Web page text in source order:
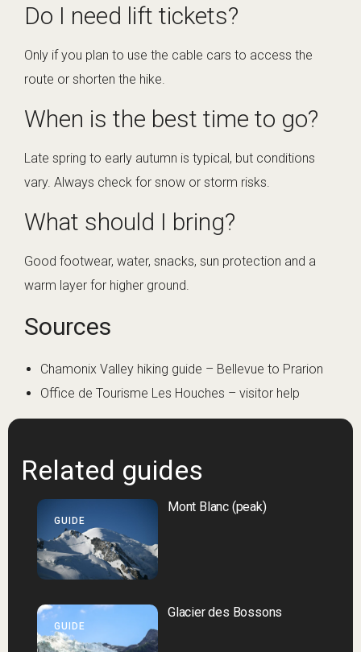
Do I need lift tickets?
Only if you plan to use the cable cars to access the
route or shorten the hike.
When is the best time to go?
Late spring to early autumn is typical, but conditions
vary. Always check for snow or storm risks.
What should I bring?
Good footwear, water, snacks, sun protection and a
warm layer for higher ground.
Sources
Chamonix Valley hiking guide – Bellevue to Prarion
Office de Tourisme Les Houches – visitor help
Related guides
GUIDE
Mont Blanc (peak)
GUIDE
Glacier des Bossons